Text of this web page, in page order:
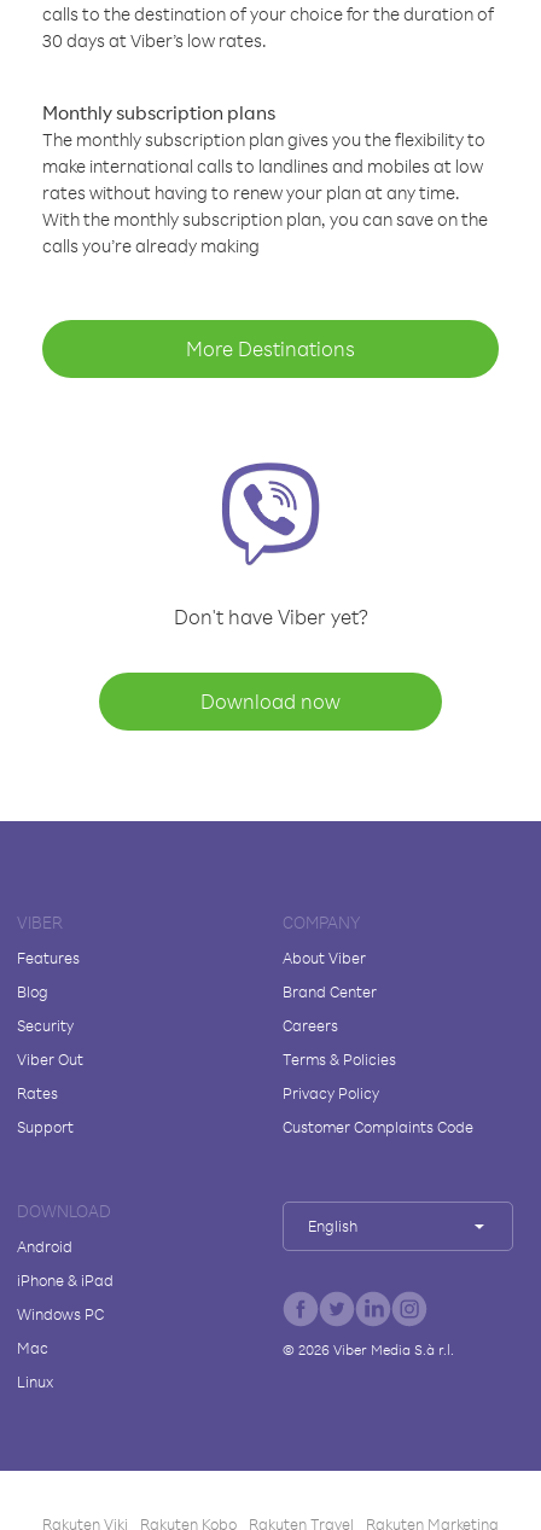
calls to the destination of your choice for the duration of
30 days at Viber’s low rates.
Monthly subscription plans
The monthly subscription plan gives you the flexibility to
make international calls to landlines and mobiles at low
rates without having to renew your plan at any time.
With the monthly subscription plan, you can save on the
calls you’re already making
More Destinations
Don't have Viber yet?
Download now
VIBER
Features
Blog
Security
Viber Out
Rates
Support
COMPANY
About Viber
Brand Center
Careers
Terms & Policies
Privacy Policy
Customer Complaints Code
DOWNLOAD
Android
iPhone & iPad
Windows PC
Mac
Linux
English
© 2026Viber Media S.à r.l.
Rakuten Viki Rakuten Kobo Rakuten Travel Rakuten Marketing